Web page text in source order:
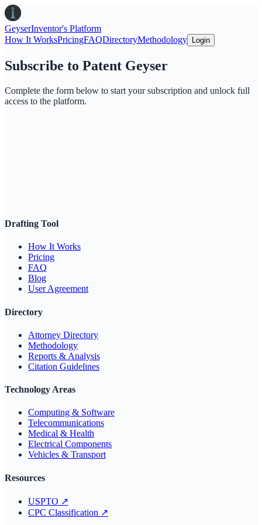
GeyserInventor's Platform
How It WorksPricingFAQDirectoryMethodology Login
Subscribe to Patent Geyser
Complete the form below to start your subscription and unlock full
access to the platform.
Drafting Tool
How It Works
Pricing
FAQ
Blog
User Agreement
Directory
Attorney Directory
Methodology
Reports & Analysis
Citation Guidelines
Technology Areas
Computing & Software
Telecommunications
Medical & Health
Electrical Components
Vehicles & Transport
Resources
USPTO ↗
CPC Classification ↗